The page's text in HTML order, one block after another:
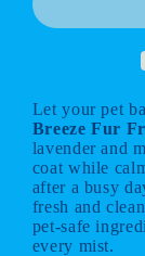
Let your pet
Breeze Fur
lavender and
coat while
after a busy
fresh and
pet-safe
every mist.